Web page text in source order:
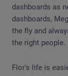
dashboards as
dashboards,
the fly and
the right people.
Flor's life is